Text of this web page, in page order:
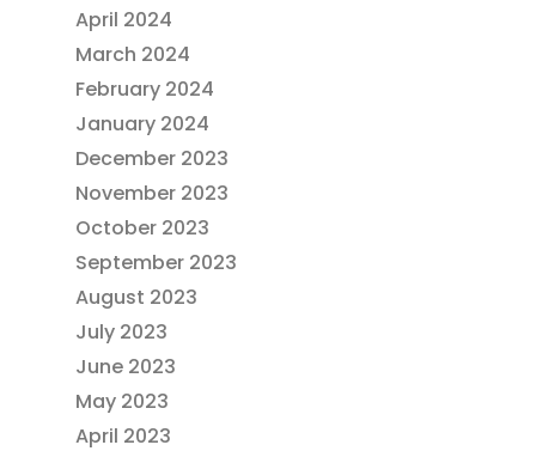
April 2024
March 2024
February 2024
January 2024
December 2023
November 2023
October 2023
September 2023
August 2023
July 2023
June 2023
May 2023
April 2023